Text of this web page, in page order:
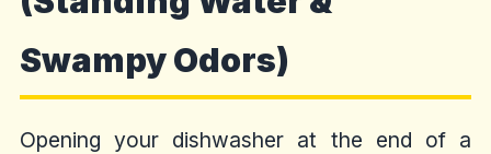
Swampy Odors)
Opening your dishwasher at the end of a